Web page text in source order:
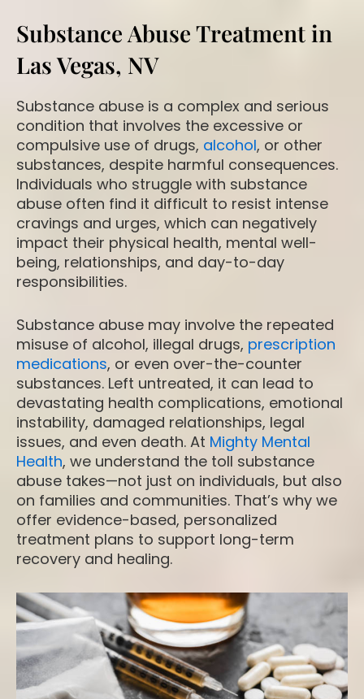
Substance Abuse Treatment in
Las Vegas, NV
Substance abuse is a complex and serious
condition that involves the excessive or
compulsive use of drugs, alcohol, or other
substances, despite harmful consequences.
Individuals who struggle with substance
abuse often find it difficult to resist intense
cravings and urges, which can negatively
impact their physical health, mental well-
being, relationships, and day-to-day
responsibilities.
Substance abuse may involve the repeated
misuse of alcohol, illegal drugs, prescription
medications, or even over-the-counter
substances. Left untreated, it can lead to
devastating health complications, emotional
instability, damaged relationships, legal
issues, and even death. At Mighty Mental
Health, we understand the toll substance
abuse takes—not just on individuals, but also
on families and communities. That’s why we
offer evidence-based, personalized
treatment plans to support long-term
recovery and healing.